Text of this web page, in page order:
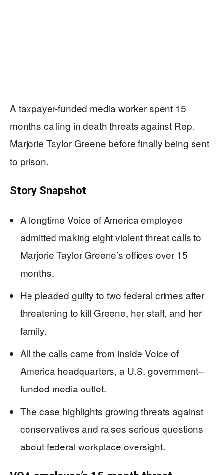
A taxpayer-funded media worker spent 15
months calling in death threats against Rep.
Marjorie Taylor Greene before finally being sent
to prison.
Story Snapshot
A longtime Voice of America employee
admitted making eight violent threat calls to
Marjorie Taylor Greene’s offices over 15
months.
He pleaded guilty to two federal crimes after
threatening to kill Greene, her staff, and her
family.
All the calls came from inside Voice of
America headquarters, a U.S. government–
funded media outlet.
The case highlights growing threats against
conservatives and raises serious questions
about federal workplace oversight.